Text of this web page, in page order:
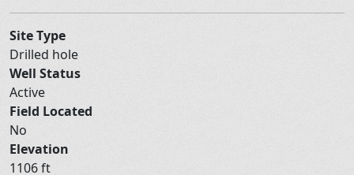
Site Type
Drilled hole
Well Status
Active
Field Located
No
Elevation
1106 ft